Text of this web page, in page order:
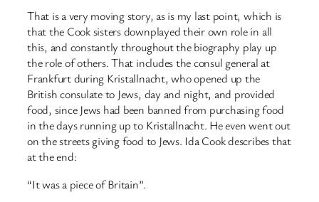
That is a very moving story, as is my last point, which is
that the Cook sisters downplayed their own role in all
this, and constantly throughout the biography play up
the role of others. That includes the consul general at
Frankfurt during Kristallnacht, who opened up the
British consulate to Jews, day and night, and provided
food, since Jews had been banned from purchasing food
in the days running up to Kristallnacht. He even went out
on the streets giving food to Jews. Ida Cook describes that
at the end:
“It was a piece of Britain”.